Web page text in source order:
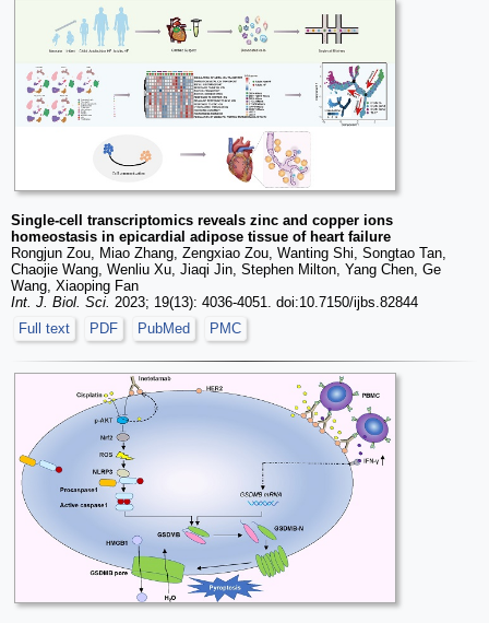
Single-cell transcriptomics reveals zinc and copper ions
homeostasis in epicardial adipose tissue of heart failure
Rongjun Zou, Miao Zhang, Zengxiao Zou, Wanting Shi, Songtao Tan,
Chaojie Wang, Wenliu Xu, Jiaqi Jin, Stephen Milton, Yang Chen, Ge
Wang, Xiaoping Fan
Int. J. Biol. Sci. 2023; 19(13): 4036-4051. doi:10.7150/ijbs.82844
Full text
PDF PubMed PMC